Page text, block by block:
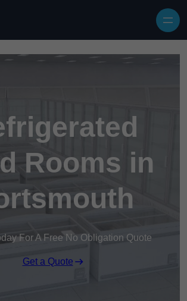
Rooms in
For A Free No Obligation Quote
Get a Quote